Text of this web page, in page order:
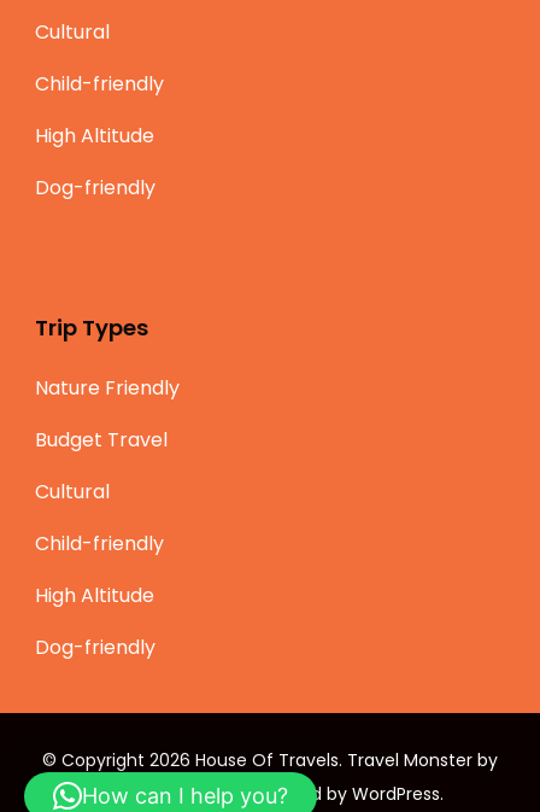
Cultural
Child-friendly
High Altitude
Dog-friendly
Trip Types
Nature Friendly
Budget Travel
Cultural
Child-friendly
High Altitude
Dog-friendly
© Copyright 2026 House Of Travels. Travel Monster by
WP Travel Engine.Powered by WordPress.
How can I help you?